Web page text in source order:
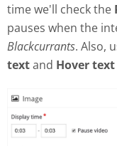
time we'll check the
pauses when the
Blackcurrants. Also,
textand Hover text